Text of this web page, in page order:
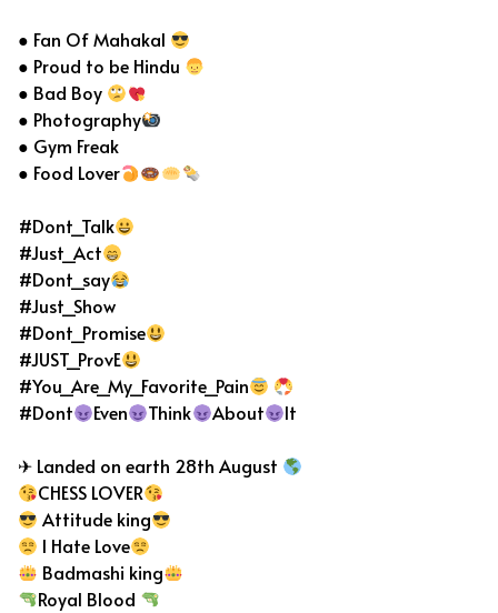
● Fan Of Mahakal
● Proud to be Hindu
● Bad Boy
● Photography
● Gym Freak
● Food Lover
#Dont_Talk
#Just_Act
#Dont_say
#Just_Show
#Dont_Promise
#JUST_ProvE
#You_Are_My_Favorite_Pain
#Dont
Even Think About It
✈ Landed on earth 28th August
CHESS LOVER
Attitude king
I Hate Love
Badmashi king
Royal Blood